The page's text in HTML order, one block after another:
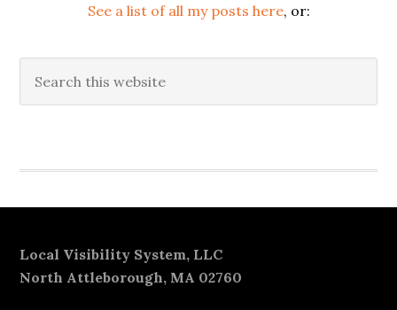
See a list of all my posts here, or:
this
Secondary
Sidebar
Footer
Local Visibility System, LLC
North Attleborough, MA 02760